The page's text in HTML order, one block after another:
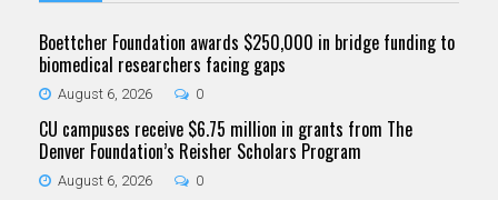
Boettcher Foundation awards $250,000 in bridge funding to
biomedical researchers facing gaps
August 6, 2026 0
CU campuses receive $6.75 million in grants from The
Denver Foundation’s Reisher Scholars Program
August 6, 2026 0